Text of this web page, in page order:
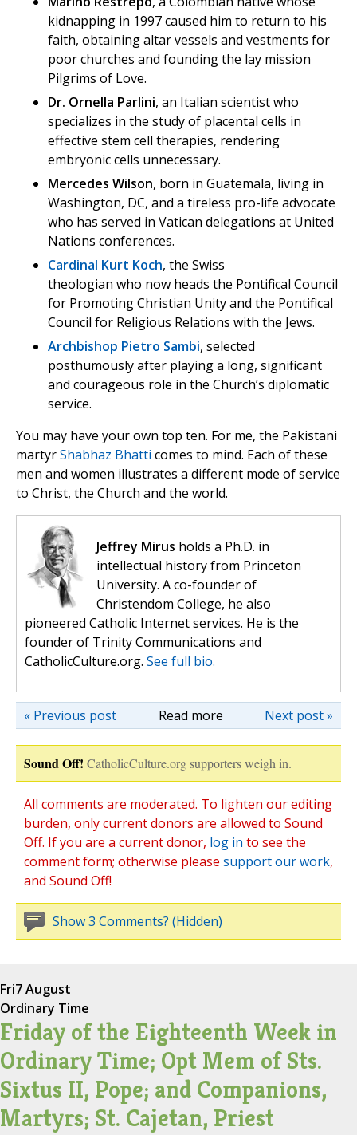
kidnapping in 1997 caused him to return to his
faith, obtaining altar vessels and vestments for
poor churches and founding the lay mission
Pilgrims of Love.
Dr. Ornella Parlini, an Italian scientist who
specializes in the study of placental cells in
effective stem cell therapies, rendering
embryonic cells unnecessary.
Mercedes Wilson, born in Guatemala, living in
Washington, DC, and a tireless pro-life advocate
who has served in Vatican delegations at United
Nations conferences.
Cardinal Kurt Koch, the Swiss
theologian who now heads the Pontifical Council
for Promoting Christian Unity and the Pontifical
Council for Religious Relations with the Jews.
Archbishop Pietro Sambi, selected
posthumously after playing a long, significant
and courageous role in the Church’s diplomatic
service.
You may have your own top ten. For me, the Pakistani
martyrShabhaz Bhatti comes to mind. Each of these
men and women illustrates a different mode of service
to Christ, the Church and the world.
Jeffrey Mirus holds a Ph.D. in
intellectual history from Princeton
University. A co-founder of
Christendom College, he also
pioneered Catholic Internet services. He is the
founder of Trinity Communications and
CatholicCulture.org. See full bio.
Read more Next post »
« Previous post
Sound Off! CatholicCulture.org supporters weigh in.
All comments are moderated. To lighten our editing
burden, only current donors are allowed to Sound
Off. If you are a current donor, log in to see the
comment form; otherwise please support our work,
and Sound Off!
Show 3 Comments? (Hidden)
Fri7 August
Ordinary Time
Friday of the Eighteenth Week in
Ordinary Time; Opt Mem of Sts.
Sixtus II, Pope; and Companions,
Martyrs; St. Cajetan, Priest